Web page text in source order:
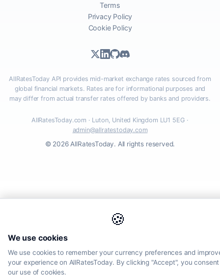
🍪
We use cookies
We use cookies to remember your currency preferences and
your experience on AllRatesToday. By clicking "Accept", you
our use of cookies.
Terms
Privacy Policy
Cookie Policy
AllRatesToday API provides mid-market exchange rates sourced from
global financial markets. Rates are for informational purposes and
may differ from actual transfer rates offered by banks and providers.
AllRatesToday.com · Luton, United Kingdom LU1 5EG ·
admin@allratestoday.com
© 2026 AllRatesToday. All rights reserved.